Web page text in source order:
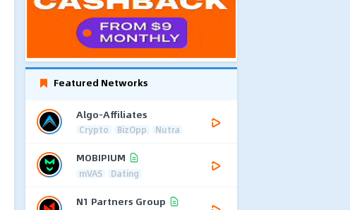
Featured Networks
Algo-Affiliates
Crypto BizOpp Nutra
MOBIPIUM
mVAS Dating
N1 Partners Group